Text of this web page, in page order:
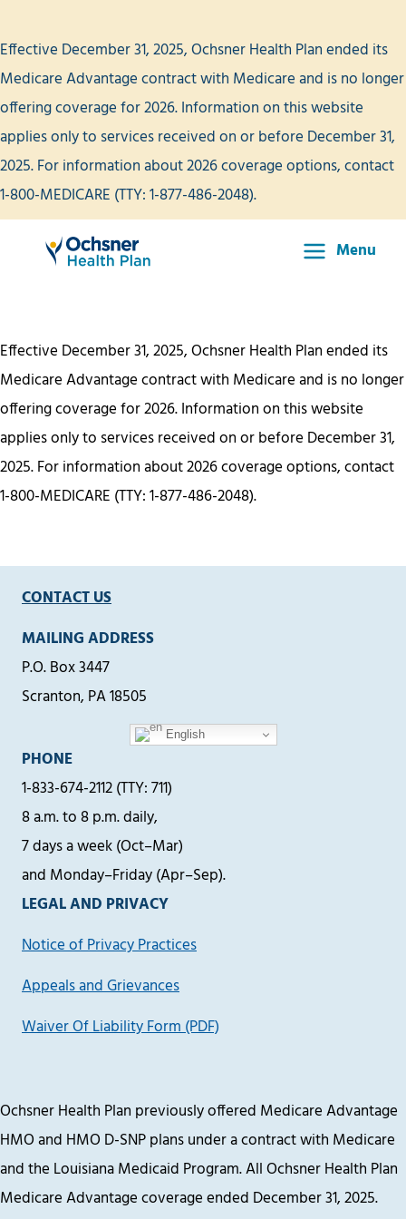
to
content
Effective December 31, 2025, Ochsner Health Plan ended its
Medicare Advantage contract with Medicare and is no longer
offering coverage for 2026. Information on this website
applies only to services received on or before December 31,
2025. For information about 2026 coverage options, contact
1-800-MEDICARE (TTY: 1-877-486-2048).
Main
Menu
Effective December 31, 2025, Ochsner Health Plan ended its
Medicare Advantage contract with Medicare and is no longer
offering coverage for 2026. Information on this website
applies only to services received on or before December 31,
2025. For information about 2026 coverage options, contact
1-800-MEDICARE (TTY: 1-877-486-2048).
CONTACT US
MAILING ADDRESS
P.O. Box 3447
Scranton, PA 18505
English
PHONE
1-833-674-2112 (TTY: 711)
8 a.m. to 8 p.m. daily,
7 days a week (Oct–Mar)
and Monday–Friday (Apr–Sep).
LEGAL AND PRIVACY
Notice of Privacy Practices
Appeals and Grievances
Waiver Of Liability Form (PDF)
Ochsner Health Plan previously offered Medicare Advantage
HMO and HMO D-SNP plans under a contract with Medicare
and the Louisiana Medicaid Program. All Ochsner Health Plan
Medicare Advantage coverage ended December 31, 2025.